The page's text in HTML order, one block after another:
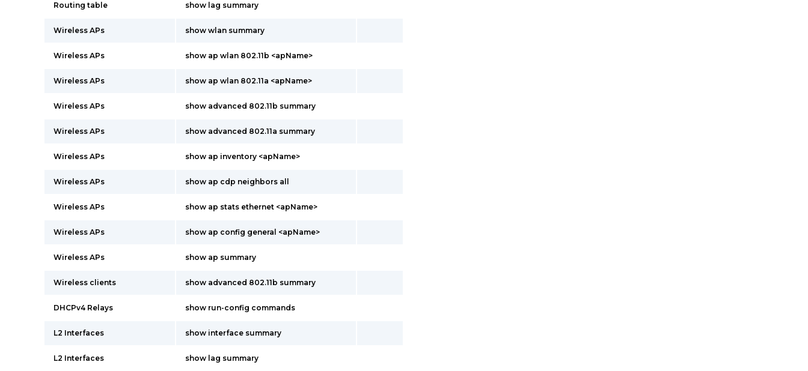
Routing table show lag summary
Wireless APs show wlan summary
Wireless APs show ap wlan 802.11b <apName>
Wireless APs show ap wlan 802.11a <apName>
Wireless APs show advanced 802.11b summary
Wireless APs show advanced 802.11a summary
Wireless APs show ap inventory <apName>
Wireless APs show ap cdp neighbors all
Wireless APs show ap stats ethernet <apName>
Wireless APs show ap config general <apName>
Wireless APs show ap summary
Wireless clients show advanced 802.11b summary
DHCPv4 Relays show run-config commands
L2 Interfaces show interface summary
L2 Interfaces show lag summary